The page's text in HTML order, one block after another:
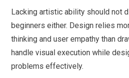
Lacking artistic ability should not
beginners either. Design relies
thinking and user empathy than
handle visual execution while
problems effectively.